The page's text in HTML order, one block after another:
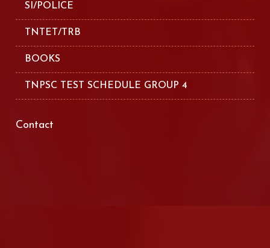
SI/POLICE
TNTET/TRB
BOOKS
TNPSC TEST SCHEDULE GROUP 4
Contact